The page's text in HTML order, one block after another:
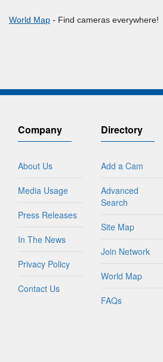
World Map - Find cameras everywhere!
Company
About Us
Media Usage
Press Releases
In The News
Privacy Policy
Contact Us
Directory
Add a Cam
Advanced
Search
Site Map
Join Network
World Map
FAQs